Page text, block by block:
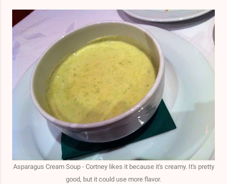
Asparagus Cream Soup - Cortney likes it because it's creamy. It's pretty
good, but it could use more flavor.